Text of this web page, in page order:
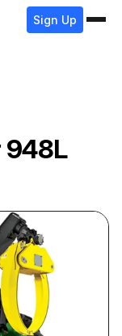
Sign Up
948L